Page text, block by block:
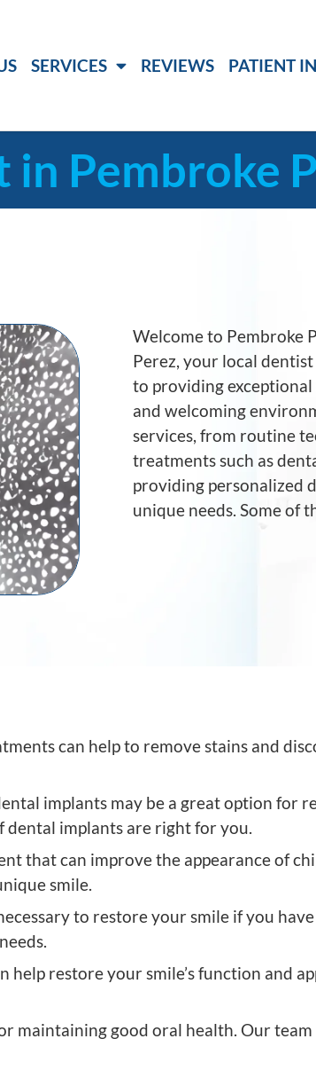
SERVICES REVIEWS PATIENT
Pembroke
Welcome to Pembroke
Perez, your local
to providing
and welcoming
services, from routine
treatments such as
providing personalized
unique needs. Some of
can help to remove stains and
implants may be a great option for
dental implants are right for you.
that can improve the appearance of
smile.
to restore your smile if you
restore your smile’s function and
maintaining good oral health. Our